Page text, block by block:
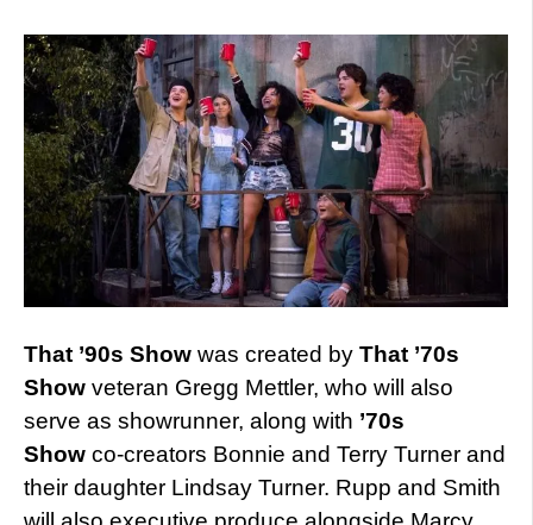
That ’90s Show was created by That ’70s
Show veteran Gregg Mettler, who will also
serve as showrunner, along with ’70s
Show co-creators Bonnie and Terry Turner and
their daughter Lindsay Turner. Rupp and Smith